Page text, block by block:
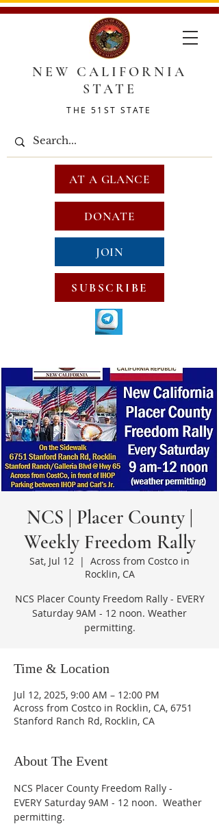
NEW CALIFORNIA
STATE
THE 51ST STATE
DONATE
JOIN
SUBSCRIBE
AT A GLANCE
NCS | Placer County |
Weekly Freedom Rally
Sat, Jul 12
  |
Across from Costco in
Rocklin, CA
NCS Placer County Freedom Rally - EVERY
Saturday 9AM - 12 noon. Weather
permitting.
Time & Location
Jul 12, 2025, 9:00 AM – 12:00 PM
Across from Costco in Rocklin, CA, 6751
Stanford Ranch Rd, Rocklin, CA
About The Event
NCS Placer County Freedom Rally -
EVERY Saturday 9AM - 12 noon.  Weather
permitting.